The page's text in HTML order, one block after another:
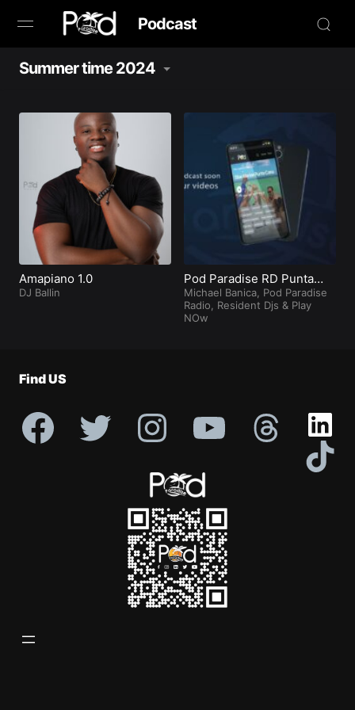
Podcast
Browse
Book Now
Studio
Radio Live
Tours
Summer time 2024
Amapiano 1.0
DJ Ballin
Pod Paradise RD Punta
Cana
Michael Banica Pod Paradise
Radio
Resident Djs & Play
NOw
Find US